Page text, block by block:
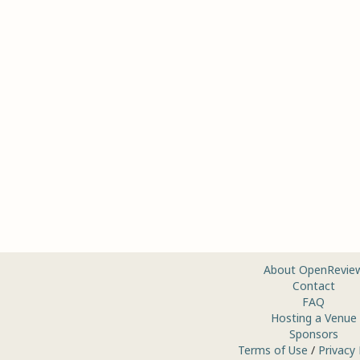
About
Contact
FAQ
Hosting a Venue
Sponsors
Terms of Use / Privacy